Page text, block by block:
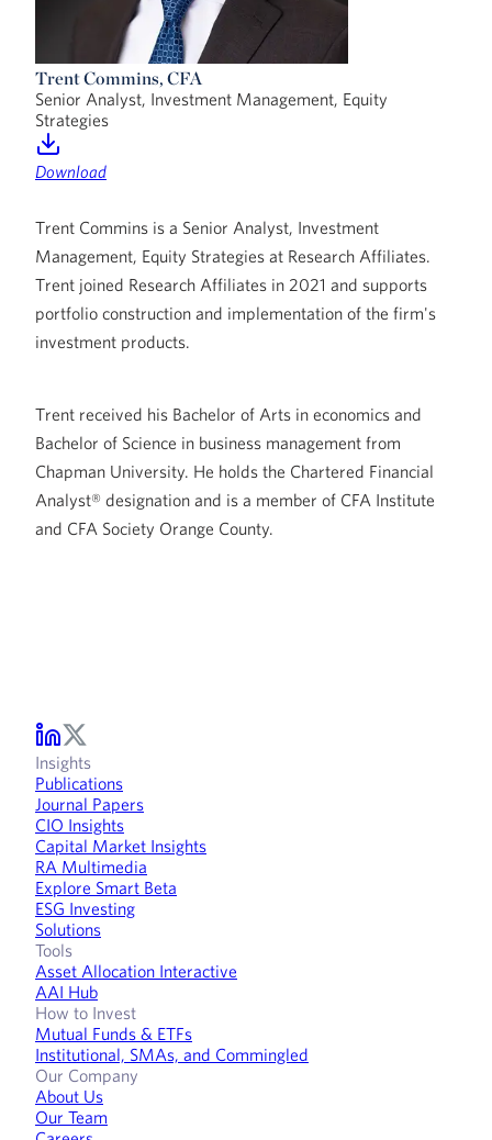
Trent Commins, CFA
Senior Analyst, Investment Management, Equity
Strategies
Download
Trent Commins is a Senior Analyst, Investment
Management, Equity Strategies at Research Affiliates.
Trent joined Research Affiliates in 2021 and supports
portfolio construction and implementation of the firm's
investment products.
Trent received his Bachelor of Arts in economics and
Bachelor of Science in business management from
Chapman University. He holds the Chartered Financial
Analyst® designation and is a member of CFA Institute
and CFA Society Orange County.
Insights
Publications
Journal Papers
CIO Insights
Capital Market Insights
RA Multimedia
Explore Smart Beta
ESG Investing
Solutions
Tools
Asset Allocation Interactive
AAI Hub
How to Invest
Mutual Funds & ETFs
Institutional, SMAs, and Commingled
Our Company
About Us
Our Team